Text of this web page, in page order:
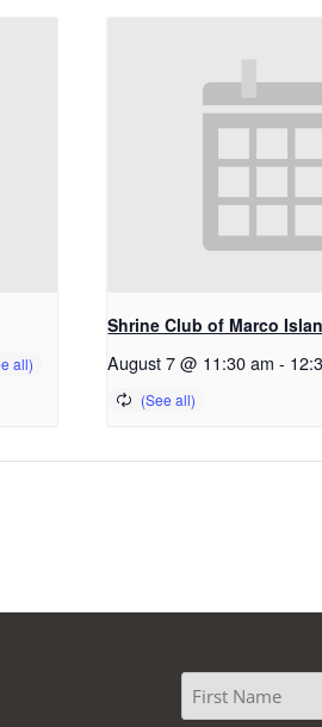
Shrine Club of Marco
August 7 @ 11:30 am -